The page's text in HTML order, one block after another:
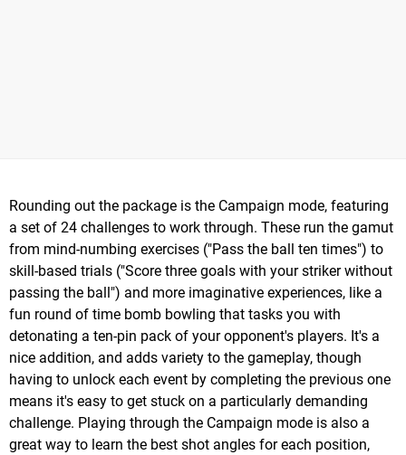
Rounding out the package is the Campaign mode, featuring
a set of 24 challenges to work through. These run the gamut
from mind-numbing exercises ("Pass the ball ten times") to
skill-based trials ("Score three goals with your striker without
passing the ball") and more imaginative experiences, like a
fun round of time bomb bowling that tasks you with
detonating a ten-pin pack of your opponent's players. It's a
nice addition, and adds variety to the gameplay, though
having to unlock each event by completing the previous one
means it's easy to get stuck on a particularly demanding
challenge. Playing through the Campaign mode is also a
great way to learn the best shot angles for each position,